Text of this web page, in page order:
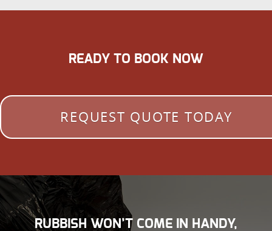
READY TO BOOK NOW
REQUEST QUOTE TODAY
RUBBISH WON’T COME IN HANDY,